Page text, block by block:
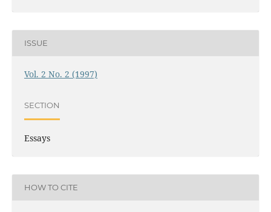
ISSUE
Vol. 2 No. 2 (1997)
SECTION
Essays
HOW TO CITE